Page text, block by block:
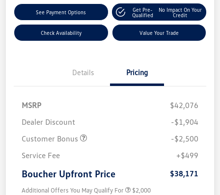
See Payment Options
Get Pre-
Qualified
No Impact On Your
Credit
Check Availability Value Your Trade
Details Pricing
MSRP
$42,076
Dealer Discount
-$1,904
Customer Bonus
-$2,500
Service Fee
+$499
Boucher Upfront Price $38,171
Additional Offers You May Qualify For $2,000